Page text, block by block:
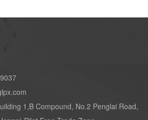
1,B Compound, No.2 Penglai Road,